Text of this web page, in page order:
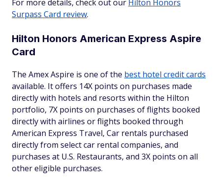
For more details, check out our Hilton Honors
Surpass Card review.
Hilton Honors American Express Aspire
Card
The Amex Aspire is one of the best hotel credit cards
available. It offers 14X points on purchases made
directly with hotels and resorts within the Hilton
portfolio, 7X points on purchases of flights booked
directly with airlines or flights booked through
American Express Travel, Car rentals purchased
directly from select car rental companies, and
purchases at U.S. Restaurants, and 3X points on all
other eligible purchases.